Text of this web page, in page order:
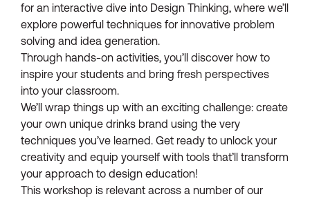
for an interactive dive into Design Thinking, where we’ll
explore powerful techniques for innovative problem
solving and idea generation.
Through hands-on activities, you’ll discover how to
inspire your students and bring fresh perspectives
into your classroom.
We’ll wrap things up with an exciting challenge: create
your own unique drinks brand using the very
techniques you’ve learned. Get ready to unlock your
creativity and equip yourself with tools that’ll transform
your approach to design education!
This workshop is relevant across a number of our